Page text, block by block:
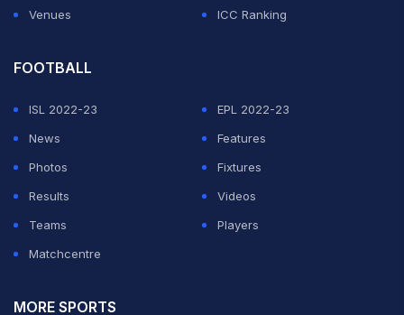
Venues
ICC Ranking
FOOTBALL
ISL 2022-23
EPL 2022-23
News
Features
Photos
Fixtures
Results
Videos
Teams
Players
Matchcentre
MORE SPORTS